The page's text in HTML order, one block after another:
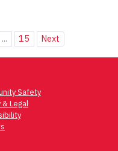
... 15 Next
Safety
& Legal